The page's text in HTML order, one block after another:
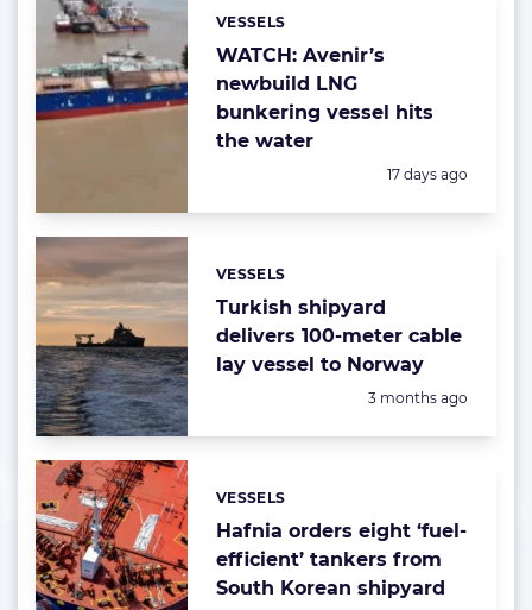
WATCH: Avenir’s
newbuild LNG
bunkering vessel hits
the water
Categories:
VESSELS
Posted:
17 days ago
Turkish shipyard
delivers 100-meter cable
lay vessel to Norway
Categories:
VESSELS
Posted:
3 months ago
Hafnia orders eight ‘fuel-
efficient’ tankers from
South Korean shipyard
Categories:
VESSELS